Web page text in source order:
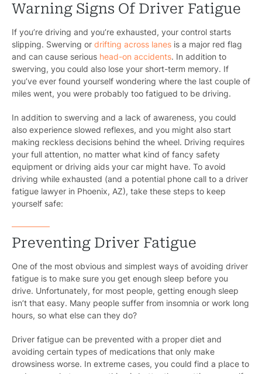
Warning Signs Of Driver Fatigue
If you’re driving and you’re exhausted, your control starts
slipping. Swerving or drifting across lanes is a major red flag
and can cause serious head-on accidents. In addition to
swerving, you could also lose your short-term memory. If
you’ve ever found yourself wondering where the last couple of
miles went, you were probably too fatigued to be driving.
In addition to swerving and a lack of awareness, you could
also experience slowed reflexes, and you might also start
making reckless decisions behind the wheel. Driving requires
your full attention, no matter what kind of fancy safety
equipment or driving aids your car might have. To avoid
driving while exhausted (and a potential phone call to a driver
fatigue lawyer in Phoenix, AZ), take these steps to keep
yourself safe:
Preventing Driver Fatigue
One of the most obvious and simplest ways of avoiding driver
fatigue is to make sure you get enough sleep before you
drive. Unfortunately, for most people, getting enough sleep
isn’t that easy. Many people suffer from insomnia or work long
hours, so what else can they do?
Driver fatigue can be prevented with a proper diet and
avoiding certain types of medications that only make
drowsiness worse. In extreme cases, you could find a place to